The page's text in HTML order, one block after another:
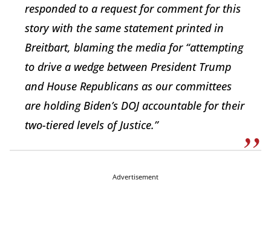
responded to a request for comment for this
story with the same statement printed in
Breitbart, blaming the media for “attempting
to drive a wedge between President Trump
and House Republicans as our committees
are holding Biden’s DOJ accountable for their
two-tiered levels of Justice.”
Advertisement